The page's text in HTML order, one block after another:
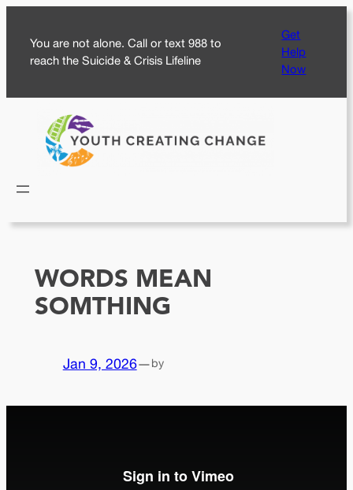
content
You are not alone. Call or text 988 to
reach the Suicide & Crisis Lifeline
Get
Help
Now
WORDS MEAN
SOMTHING
Jan 9, 2026—by